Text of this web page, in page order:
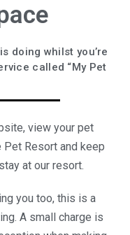
doing whilst you’re
called “My Pet
view your pet
Resort and keep
at our resort.
you too, this is a
A small charge is